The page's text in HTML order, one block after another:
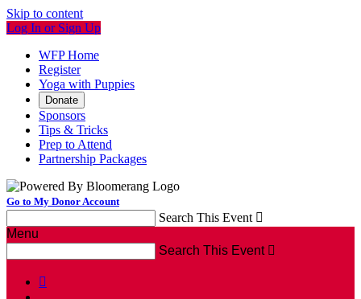
Skip to content
Log In or Sign Up
WFP Home
Register
Yoga with Puppies
Donate
Sponsors
Tips & Tricks
Prep to Attend
Partnership Packages
Go to My Donor Account
Search This Event 
Menu
Search This Event 
